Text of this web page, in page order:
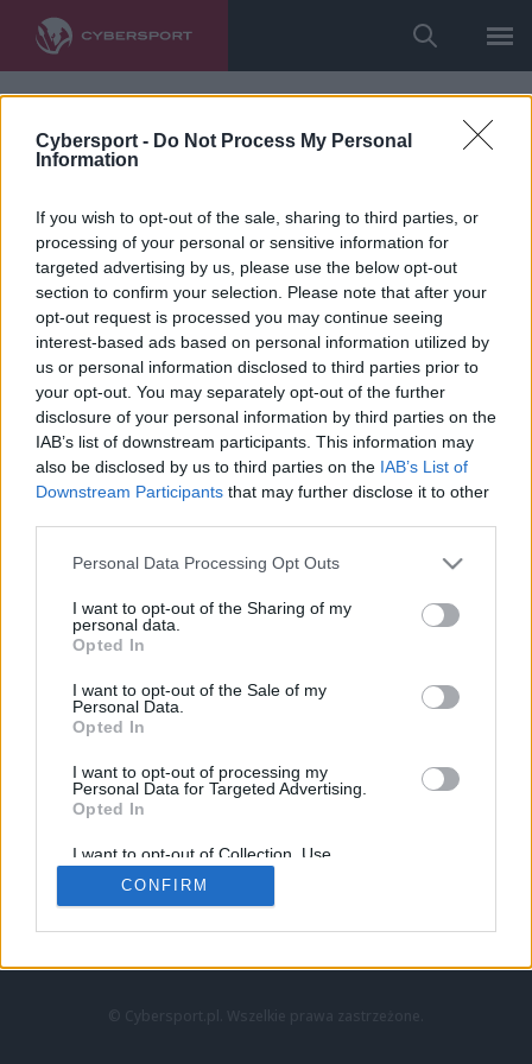
Cybersport - Do Not Process My Personal
Information
If you wish to opt-out of the sale, sharing to third parties, or
processing of your personal or sensitive information for
targeted advertising by us, please use the below opt-out
section to confirm your selection. Please note that after your
opt-out request is processed you may continue seeing
interest-based ads based on personal information utilized by
us or personal information disclosed to third parties prior to
your opt-out. You may separately opt-out of the further
disclosure of your personal information by third parties on the
IAB’s list of downstream participants. This information may
also be disclosed by us to third parties on the IAB’s List of
Downstream Participants that may further disclose it to other
Personal Data Processing Opt Outs
I want to opt-out of the Sharing of my
personal data.
Opted In
I want to opt-out of the Sale of my
Personal Data.
Opted In
I want to opt-out of processing my
Personal Data for Targeted Advertising.
Opted In
I want to opt-out of Collection, Use,
Retention, Sale, and/or Sharing of my
Personal Data that Is Unrelated with the
Purposes for which it was collected.
CONFIRM
LoL
VALORANT
LEC